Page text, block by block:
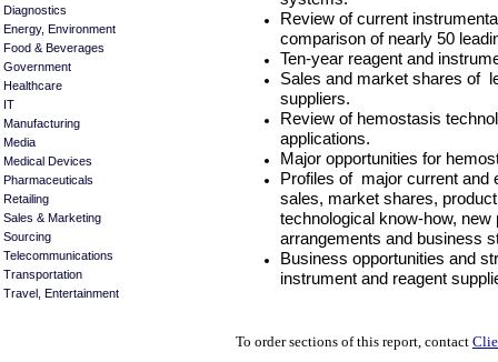
Diagnostics
Energy, Environment
Food & Beverages
Government
Healthcare
IT
Manufacturing
Media
Medical Devices
Pharmaceuticals
Retailing
Sales & Marketing
Sourcing
Telecommunications
Transportation
Travel, Entertainment
Review of current
comparison of nearly 50
Ten-year reagent and
Sales and market shares of
suppliers.
Review of hemostasis
applications.
Major opportunities for
Profiles of major current and
sales, market shares,
technological know-how,
arrangements and business
Business opportunities and
instrument and reagent
To order sections of this report, contact